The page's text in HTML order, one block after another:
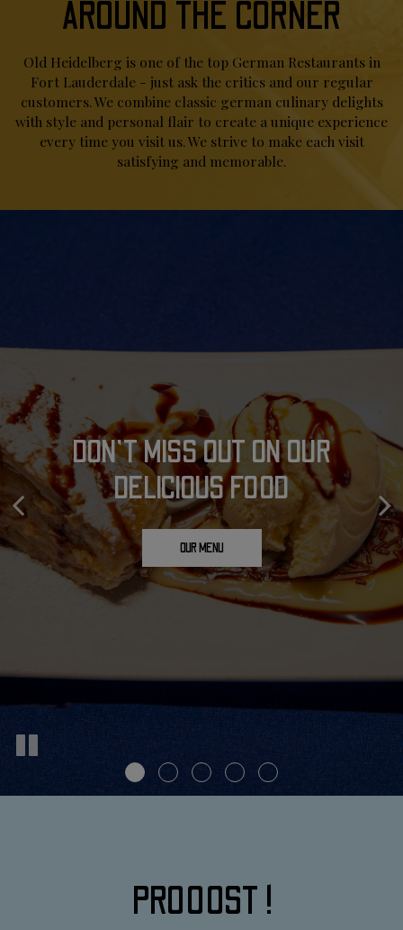
AROUND THE CORNER
Old Heidelberg is one of the top German Restaurants in
Fort Lauderdale - just ask the critics and our regular
customers. We combine classic german culinary delights
with style and personal flair to create a unique experience
every time you visit us. We strive to make each visit
satisfying and memorable.
DON'T MISS OUT ON OUR
DELICIOUS FOOD
OUR MENU
PERFECT PLACE FOR YOUR
CELEBRATION
PARTIES
JOIN US FOR A COLD, FRESH
BEER!
OUR DRINKS
PROOOST !